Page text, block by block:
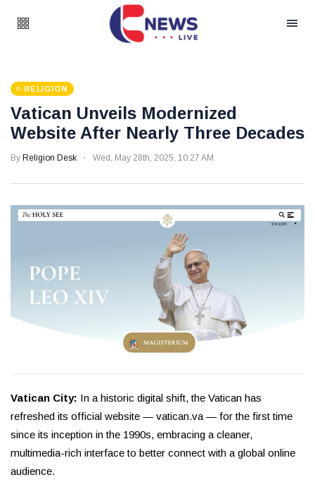
RELIGION
Vatican Unveils Modernized
Website After Nearly Three Decades
By Religion Desk Wed, May 28th, 2025, 10:27 AM
Vatican City: In a historic digital shift, the Vatican has
refreshed its official website — vatican.va — for the first time
since its inception in the 1990s, embracing a cleaner,
multimedia-rich interface to better connect with a global online
audience.